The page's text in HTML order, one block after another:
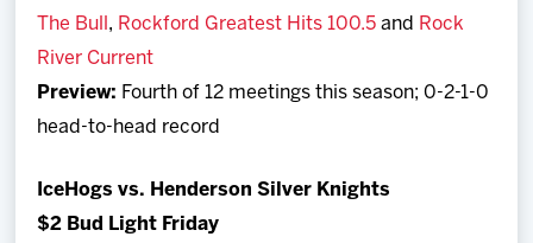
The Bull , Rockford Greatest Hits 100.5 and Rock
River Current
Preview: Fourth of 12 meetings this season; 0-2-1-0
head-to-head record
IceHogs vs. Henderson Silver Knights
$2 Bud Light Friday